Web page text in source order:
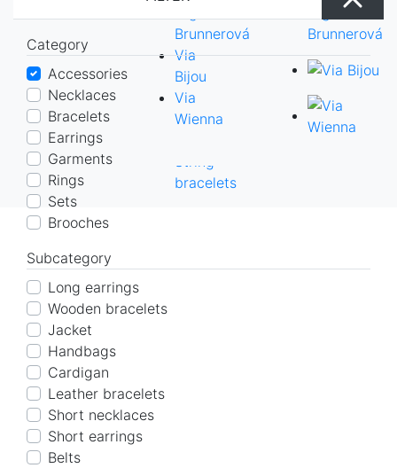
options
All
sets
Short
earrings
Solid bracelets
Chain bracelets
String bracelets
Leather
bracelets
Solid
bracelets
Chain
bracelets
Tippets
Coat
Pullover
Dress
Skirt
Top
Tippets
Coat
Pullover
Dress
Skirt
Scarves
All sets
Scarves
All
sets
Via Wienna
Brunnerová
Via
Bijou
Via
Wienna
Category
Accessories
Necklaces
Bracelets
Earrings
Garments
Rings
Sets
Brooches
Subcategory
Long earrings
Wooden bracelets
Jacket
Handbags
Cardigan
Leather bracelets
Short necklaces
Short earrings
Belts